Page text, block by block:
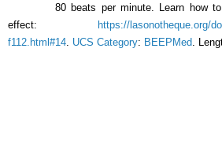
80 beats per minute. Learn how
effect: https://lasonotheque.org/
f112.html#14 UCS Category: BEEPMed .